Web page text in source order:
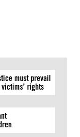
must prevail
rights